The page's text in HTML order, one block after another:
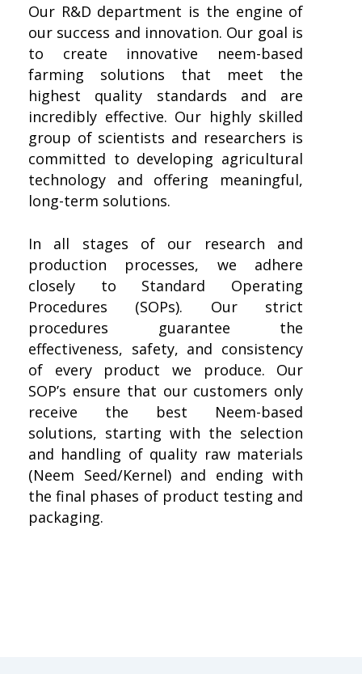
Our R&D department is the engine of
our success and innovation. Our goal is
to create innovative neem-based
farming solutions that meet the
highest quality standards and are
incredibly effective. Our highly skilled
group of scientists and researchers is
committed to developing agricultural
technology and offering meaningful,
long-term solutions.
In all stages of our research and
production processes, we adhere
closely to Standard Operating
Procedures (SOPs). Our strict
procedures guarantee the
effectiveness, safety, and consistency
of every product we produce. Our
SOP’s ensure that our customers only
receive the best Neem-based
solutions, starting with the selection
and handling of quality raw materials
(Neem Seed/Kernel) and ending with
the final phases of product testing and
packaging.